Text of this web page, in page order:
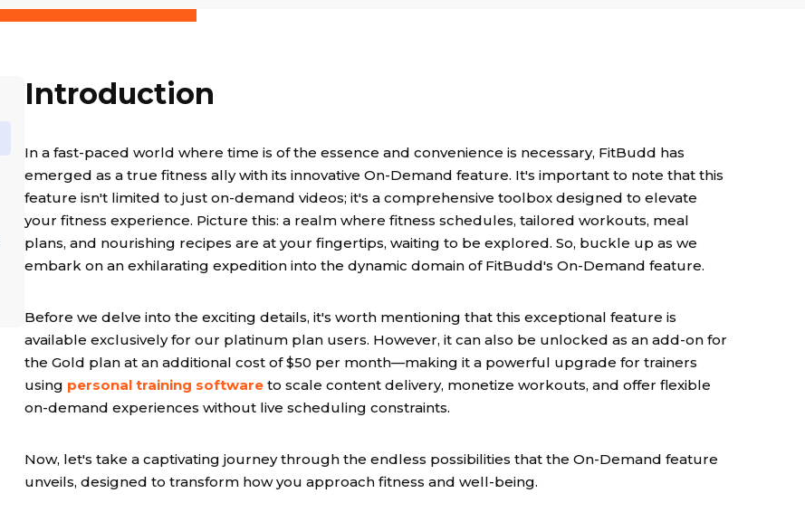
Introduction
In a fast-paced world where time is of the essence and convenience is necessary, FitBudd has
emerged as a true fitness ally with its innovative On-Demand feature. It's important to note that this
feature isn't limited to just on-demand videos; it's a comprehensive toolbox designed to elevate
your fitness experience. Picture this: a realm where fitness schedules, tailored workouts, meal
plans, and nourishing recipes are at your fingertips, waiting to be explored. So, buckle up as we
embark on an exhilarating expedition into the dynamic domain of FitBudd's On-Demand feature.
Before we delve into the exciting details, it's worth mentioning that this exceptional feature is
available exclusively for our platinum plan users. However, it can also be unlocked as an add-on for
the Gold plan at an additional cost of $50 per month—making it a powerful upgrade for trainers
using personal training software to scale content delivery, monetize workouts, and offer flexible
on-demand experiences without live scheduling constraints.
Now, let's take a captivating journey through the endless possibilities that the On-Demand feature
unveils, designed to transform how you approach fitness and well-being.